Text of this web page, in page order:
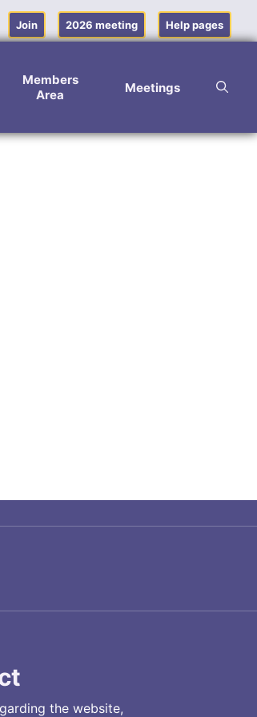
Join 2026 meeting Help pages
Members
Area
Meetings
the website,